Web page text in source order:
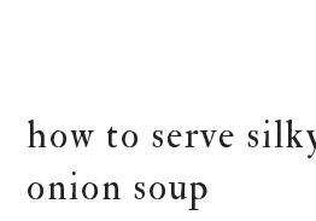
how to serve
onion soup